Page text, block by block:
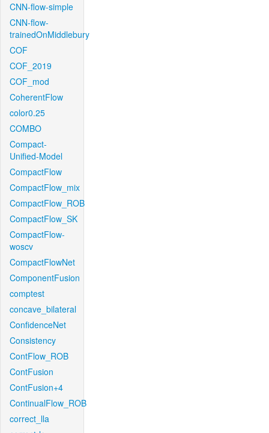
CNN-flow-simple
CNN-flow-
trainedOnMiddlebury
COF
COF_2019
COF_mod
CoherentFlow
color0.25
COMBO
Compact-
Unified-Model
CompactFlow
CompactFlow_mix
CompactFlow_ROB
CompactFlow_SK
CompactFlow-
woscv
CompactFlowNet
ComponentFusion
comptest
concave_bilateral
ConfidenceNet
Consistency
ContFlow_ROB
ContFusion
ContFusion+4
ContinualFlow_ROB
correct_lla